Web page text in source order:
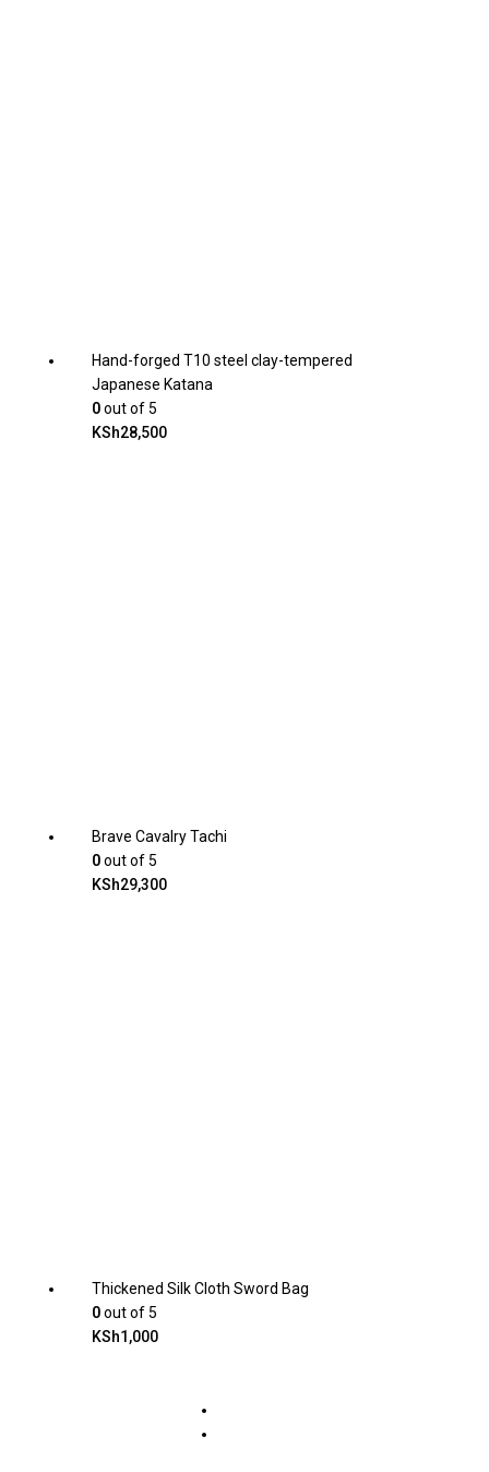
Hand-forged T10 steel clay-tempered
Japanese Katana
0out of 5
KSh28,500
Brave Cavalry Tachi
0out of 5
KSh29,300
Thickened Silk Cloth Sword Bag
0out of 5
KSh1,000